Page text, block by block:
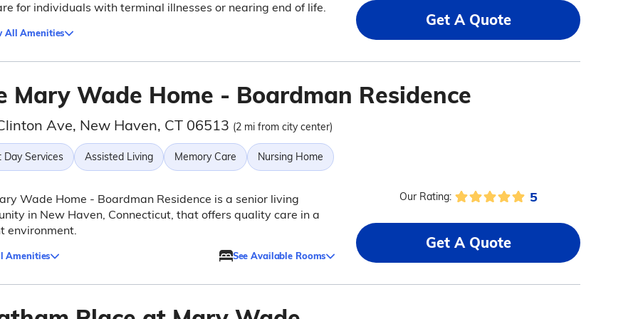
for individuals with terminal illnesses or nearing end of life.
All Amenities
Get A Quote
Mary Wade Home - Boardman Residence
Ave, New Haven, CT 06513 (2 mi from city center)
Day Services Assisted Living Memory Care Nursing Home
Wade Home - Boardman Residence is a senior living
in New Haven, Connecticut, that offers quality care in a
environment.
Amenities See Available Rooms
Our Rating: 5
Get A Quote